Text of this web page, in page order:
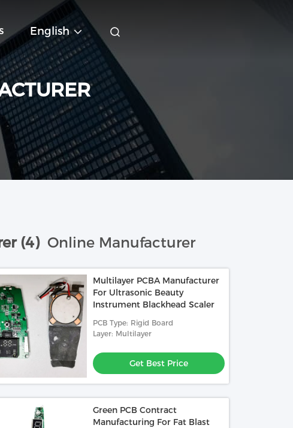
English
(4) Online Manufacturer
Multilayer PCBA Manufacturer
For Ultrasonic Beauty
Instrument Blackhead Scaler
PCB Type: Rigid Board
Layer: Multilayer
Get Best Price
Green PCB Contract
Manufacturing For Fat Blast